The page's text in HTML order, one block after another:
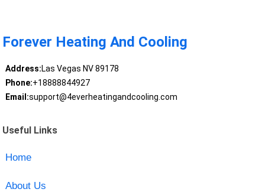
Forever Heating And Cooling
Address:Las Vegas NV 89178
Phone:+18888844927
Email:support@4everheatingandcooling.com
Useful Links
Home
About Us